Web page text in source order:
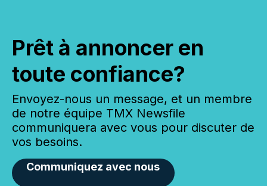
Prêt à annoncer en
toute confiance?
Envoyez-nous un message, et un membre
de notre équipe TMX Newsfile
communiquera avec vous pour discuter de
vos besoins.
Communiquez avec nous